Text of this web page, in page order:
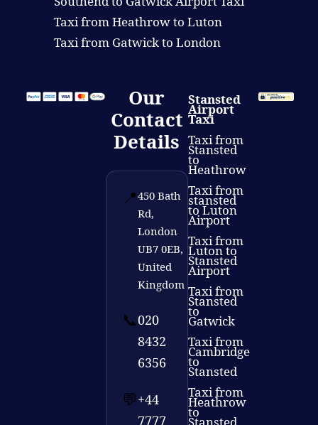
Taxi from Heathrow to Luton
Taxi from Gatwick to London
Our
Contact
Details
📍450 Bath
Rd,
London
UB7 0EB,
United
Kingdom
📞020
8432
6356
💬+44
7777
Stansted
Airport
Taxi
Taxi from
Stansted
to
Heathrow
Taxi from
stansted
to Luton
Airport
Taxi from
Luton to
Stansted
Airport
Taxi from
Stansted
to
Gatwick
Taxi from
Cambridge
to
Stansted
Taxi from
Heathrow
to